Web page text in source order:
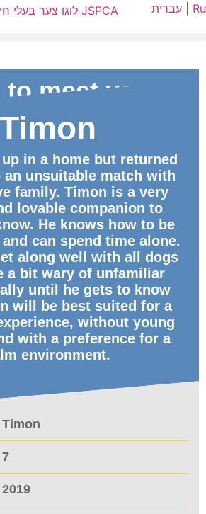
Ru
meet you
Timon
in a home but returned
an unsuitable match with
family. Timon is a very
lovable companion to
He knows how to be
can spend time alone.
along well with all dogs
a bit wary of unfamiliar
until he gets to know
will be best suited for a
without young
with a preference for a
environment.
Timon
7
2019